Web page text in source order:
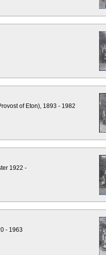
of Eton), 1893 - 1982
1922 -
- 1963